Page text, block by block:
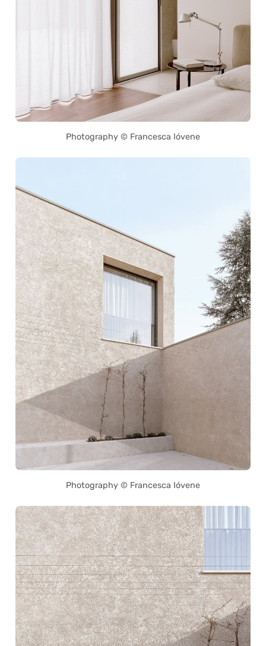
Photography © Francesca Ióvene
Photography © Francesca Ióvene